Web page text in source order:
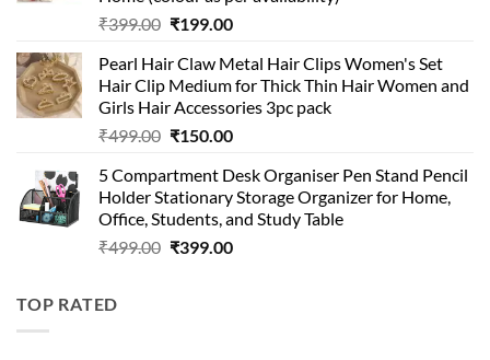
₹399.00 Original
was:
₹399.00.
₹199.00Current
is:
₹199.00.
Pearl Hair Claw Metal Hair Clips Women's Set
Hair Clip Medium for Thick Thin Hair Women and
Girls Hair Accessories 3pc pack
₹499.00 Original
was:
₹499.00.
₹150.00Current
is:
₹150.00.
5 Compartment Desk Organiser Pen Stand Pencil
Holder Stationary Storage Organizer for Home,
Office, Students, and Study Table
₹499.00 Original
₹399.00Current
TOP RATED